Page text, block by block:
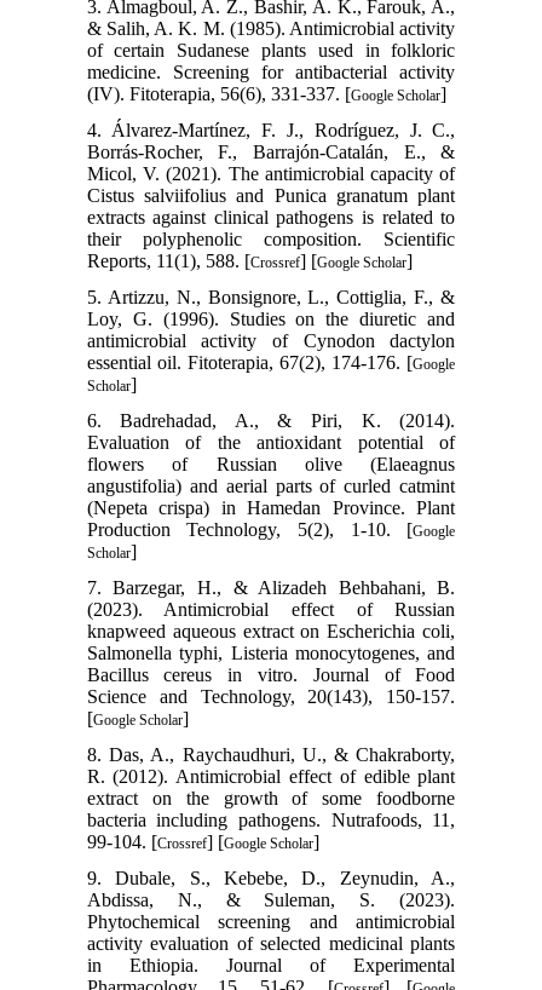
3. Almagboul, A. Z., Bashir, A. K., Farouk, A.,
& Salih, A. K. M. (1985). Antimicrobial activity
of certain Sudanese plants used in folkloric
medicine. Screening for antibacterial activity
(IV). Fitoterapia, 56(6), 331-337. [Google Scholar]
4. Álvarez-Martínez, F. J., Rodríguez, J. C.,
Borrás-Rocher, F., Barrajón-Catalán, E., &
Micol, V. (2021). The antimicrobial capacity of
Cistus salviifolius and Punica granatum plant
extracts against clinical pathogens is related to
their polyphenolic composition. Scientific
Reports, 11(1), 588. [Crossref] [Google Scholar]
5. Artizzu, N., Bonsignore, L., Cottiglia, F., &
Loy, G. (1996). Studies on the diuretic and
antimicrobial activity of Cynodon dactylon
essential oil. Fitoterapia, 67(2), 174-176. [Google
Scholar]
6. Badrehadad, A., & Piri, K. (2014).
Evaluation of the antioxidant potential of
flowers of Russian olive (Elaeagnus
angustifolia) and aerial parts of curled catmint
(Nepeta crispa) in Hamedan Province. Plant
Production Technology, 5(2), 1-10. [Google
Scholar]
7. Barzegar, H., & Alizadeh Behbahani, B.
(2023). Antimicrobial effect of Russian
knapweed aqueous extract on Escherichia coli,
Salmonella typhi, Listeria monocytogenes, and
Bacillus cereus in vitro. Journal of Food
Science and Technology, 20(143), 150-157.
[Google Scholar]
8. Das, A., Raychaudhuri, U., & Chakraborty,
R. (2012). Antimicrobial effect of edible plant
extract on the growth of some foodborne
bacteria including pathogens. Nutrafoods, 11,
99-104. [Crossref] [Google Scholar]
9. Dubale, S., Kebebe, D., Zeynudin, A.,
Abdissa, N., & Suleman, S. (2023).
Phytochemical screening and antimicrobial
activity evaluation of selected medicinal plants
in Ethiopia. Journal of Experimental